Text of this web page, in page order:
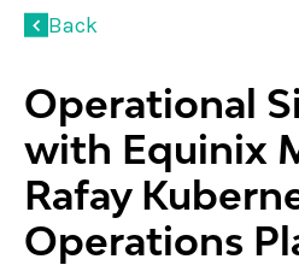
Back
Operational
with Equinix
Rafay
Operations